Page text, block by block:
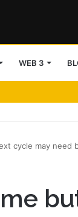
WEB 3
cycle may need